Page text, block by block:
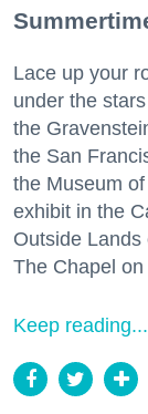
Lace up your
under the
the
the San
the Museum
exhibit in the
Outside
The Chapel on
Keep reading...